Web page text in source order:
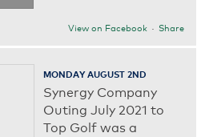
View on Facebook · Share
MONDAY AUGUST 2ND
Synergy Company
Outing July 2021 to
Top Golf was a